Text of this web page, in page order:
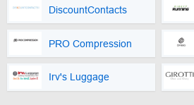
DiscountContacts
PRO Compression
Irv's Luggage